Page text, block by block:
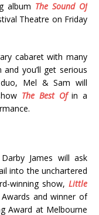
album The Sound Of
Theatre on Friday
cabaret with many
you’ll get serious
duo, Mel & Sam will
The Best Ofin a
James will ask
into the unchartered
winning show, Little
and winner of
Award at Melbourne